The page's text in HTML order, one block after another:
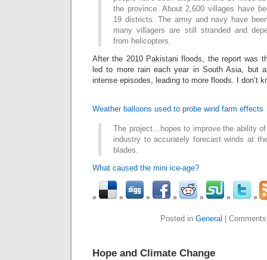
the province. About 2,600 villages have
19 districts. The army and navy have
many villagers are still stranded and
from helicopters.
After the 2010 Pakistani floods, the report was
led to more rain each year in South Asia, but
intense episodes, leading to more floods. I don’t
Weather balloons used to probe wind farm effects
The project…hopes to improve the ability of
industry to accurately forecast winds at
blades.
What caused the mini ice-age?
Posted in General
Hope and Climate Change